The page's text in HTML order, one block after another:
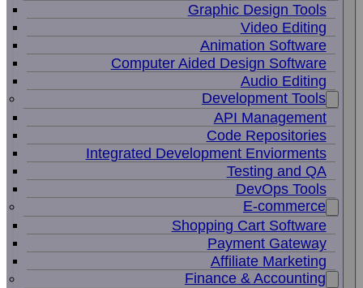
Graphic Design Tools
Video Editing
Animation Software
Computer Aided Design Software
Audio Editing
Development Tools
API Management
Code Repositories
Integrated Development Enviorments
Testing and QA
DevOps Tools
E-commerce
Shopping Cart Software
Payment Gateway
Affiliate Marketing
Finance & Accounting